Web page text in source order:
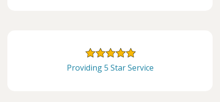
Providing 5 Star Service